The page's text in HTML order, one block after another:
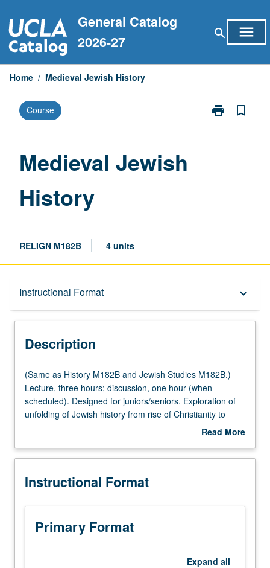
to
content
General Catalog
2026-27
search menu
Home / Medieval Jewish History
Course print
Print
bookmark_border
Medieval Jewish
History
RELIGN M182B 4 units
Instructional Format keyboard_arrow_down
Description
Multiple-Listed Courses
Description
(Same
as
History
M182B
Studies
Lecture,
hours;
discussion,
one
hour
(Same as History M182B and Jewish Studies M182B.)
Lecture, three hours; discussion, one hour (when
scheduled). Designed for juniors/seniors. Exploration of
unfolding of Jewish history from rise of Christianity to
expulsion of Jews from Spain in 1492. P/NP or letterRead More
Description
Instructional Format
Primary Format
Expand all